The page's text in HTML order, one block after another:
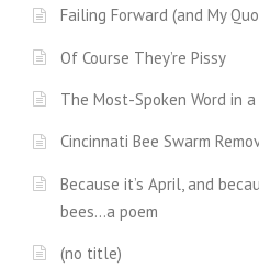
Failing Forward (and My
Of Course They’re Pissy
The Most-Spoken Word in a
Cincinnati Bee Swarm
Because it’s April, and
bees…a poem
(no title)